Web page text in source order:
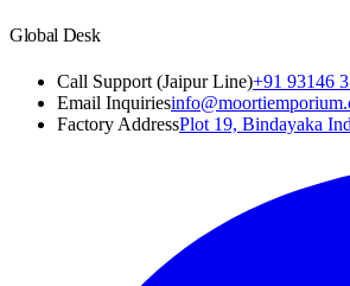
Global Desk
Call Support (Jaipur Line)+91 93146
Email Inquiries
Factory AddressPlot 19, Bindayaka